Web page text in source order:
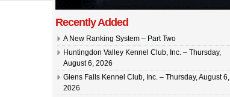
Recently Added
A New Ranking System – Part Two
Huntingdon Valley Kennel Club, Inc. – Thursday,
August 6, 2026
Glens Falls Kennel Club, Inc. – Thursday, August 6,
2026